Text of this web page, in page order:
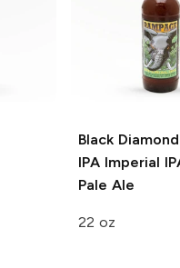
Black
IPA Imperial
Pale Ale
22 oz